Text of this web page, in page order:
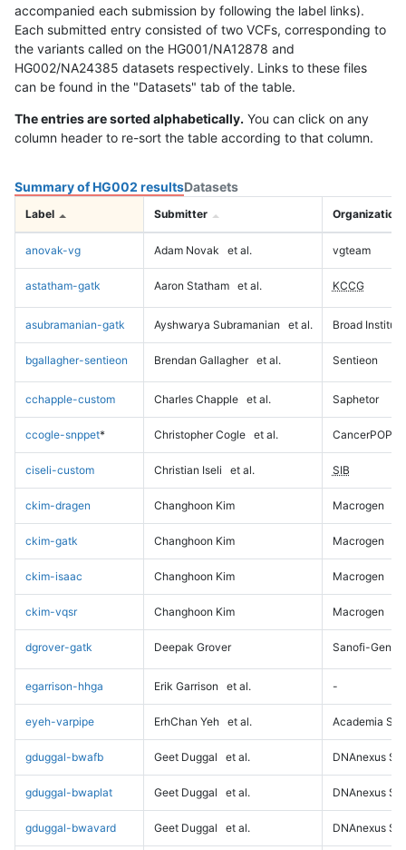
accompanied each submission by following the label links).
Each submitted entry consisted of two VCFs, corresponding to
the variants called on the HG001/NA12878 and
HG002/NA24385 datasets respectively. Links to these files
can be found in the "Datasets" tab of the table.
The entries are sorted alphabetically. You can click on any
column header to re-sort the table according to that column.
Summary of HG002 resultsDatasets
Label Submitter Organization
anovak-vg Adam Novak et al. vgteam
astatham-gatk Aaron Statham et al. KCCG
asubramanian-gatk Ayshwarya Subramanian et al. Broad Institute
bgallagher-sentieon Brendan Gallagher et al. Sentieon
cchapple-custom Charles Chapple et al. Saphetor
ccogle-snppet* Christopher Cogle et al. CancerPOP
ciseli-custom Christian Iseli et al. SIB
ckim-dragen Changhoon Kim Macrogen
ckim-gatk Changhoon Kim Macrogen
ckim-isaac Changhoon Kim Macrogen
ckim-vqsr Changhoon Kim Macrogen
dgrover-gatk Deepak Grover Sanofi-
egarrison-hhga Erik Garrison et al. -
eyeh-varpipe ErhChan Yeh et al. Academia
gduggal-bwafb Geet Duggal et al. DNAnexus
gduggal-bwaplat Geet Duggal et al. DNAnexus
gduggal-bwavard Geet Duggal et al. DNAnexus